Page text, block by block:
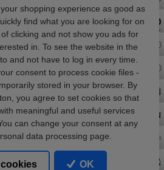
shopping experience as good as
find what you are looking for on
clicking and not show you ads for
in. To see the website in the
and not have to log in every time.
consent to process cookie files -
stored in your browser. By
you agree to set cookies so that
meaningful and useful services
can change your consent at any
data processing page.
cookies OK